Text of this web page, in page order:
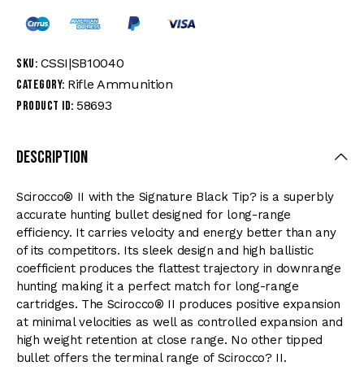
SKU: CSSI|SB10040
Category: Rifle Ammunition
Product ID: 58693
Description
Scirocco® II with the Signature Black Tip? is a superbly
accurate hunting bullet designed for long-range
efficiency. It carries velocity and energy better than any
of its competitors. Its sleek design and high ballistic
coefficient produces the flattest trajectory in downrange
hunting making it a perfect match for long-range
cartridges. The Scirocco® II produces positive expansion
at minimal velocities as well as controlled expansion and
high weight retention at close range. No other tipped
bullet offers the terminal range of Scirocco? II.